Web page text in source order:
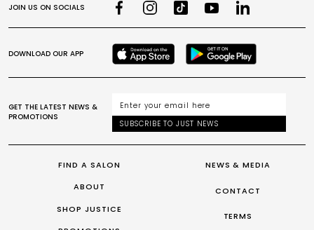
FIND A SALON
ABOUT
SHOP JUSTICE
NEWS & MEDIA
CONTACT
TERMS
JOIN US ON SOCIALS
DOWNLOAD OUR APP
GET THE LATEST NEWS &
PROMOTIONS
SUBSCRIBE TO JUST NEWS